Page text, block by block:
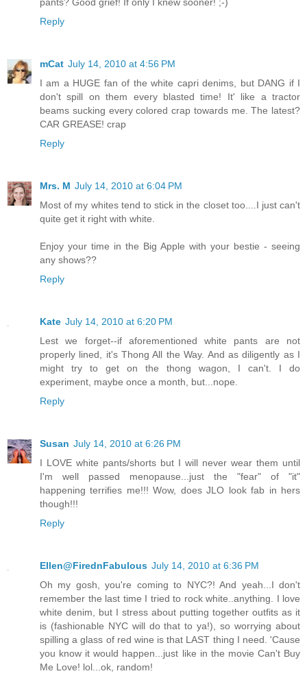
pants? Good grief! If only I knew sooner! ;-)
Reply
mCat July 14, 2010 at 4:56 PM
I am a HUGE fan of the white capri denims, but DANG if I
don't spill on them every blasted time! It' like a tractor
beams sucking every colored crap towards me. The latest?
CAR GREASE! crap
Reply
Mrs. M July 14, 2010 at 6:04 PM
Most of my whites tend to stick in the closet too....I just can't
quite get it right with white.
Enjoy your time in the Big Apple with your bestie - seeing
any shows??
Reply
Kate July 14, 2010 at 6:20 PM
Lest we forget--if aforementioned white pants are not
properly lined, it's Thong All the Way. And as diligently as I
might try to get on the thong wagon, I can't. I do
experiment, maybe once a month, but...nope.
Reply
Susan July 14, 2010 at 6:26 PM
I LOVE white pants/shorts but I will never wear them until
I'm well passed menopause...just the "fear" of "it"
happening terrifies me!!! Wow, does JLO look fab in hers
though!!!
Reply
Ellen@FirednFabulous July 14, 2010 at 6:36 PM
Oh my gosh, you're coming to NYC?! And yeah...I don't
remember the last time I tried to rock white..anything. I love
white denim, but I stress about putting together outfits as it
is (fashionable NYC will do that to ya!), so worrying about
spilling a glass of red wine is that LAST thing I need. 'Cause
you know it would happen...just like in the movie Can't Buy
Me Love! lol...ok, random!